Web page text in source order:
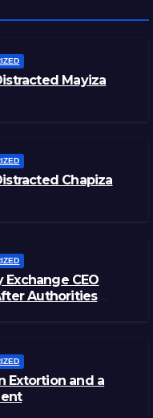
Mayiza
Chapiza
CEO
Authorities
Extortion and a